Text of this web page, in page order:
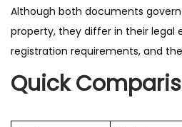
Although both documents
property, they differ in their legal
registration requirements, and
Quick